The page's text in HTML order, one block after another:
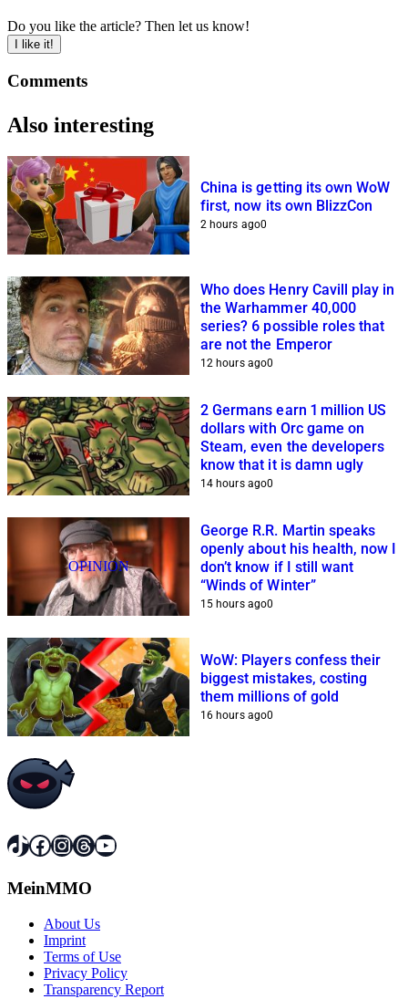
Do you like the article? Then let us know!
I like it!
Comments
Also interesting
China is getting its own WoW
first, now its own BlizzCon
2 hours ago0
Who does Henry Cavill play in
the Warhammer 40,000
series? 6 possible roles that
are not the Emperor
12 hours ago0
2 Germans earn 1 million US
dollars with Orc game on
Steam, even the developers
know that it is damn ugly
14 hours ago0
OPINION
George R.R. Martin speaks
openly about his health, now I
don’t know if I still want
“Winds of Winter”
15 hours ago0
WoW: Players confess their
biggest mistakes, costing
them millions of gold
16 hours ago0
TikTok
Facebook
Instagram
Threads
YouTube
MeinMMO
About Us
Imprint
Terms of Use
Privacy Policy
Transparency Report